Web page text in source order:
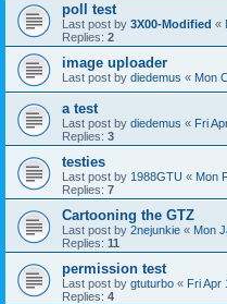
poll test
Last post by 3X00-Modified «
Replies: 2
image uploader
Last post by diedemus « Mon
a test
Last post by diedemus « Fri
Replies: 3
testies
Last post by 1988GTU « Mon
Replies: 7
Cartooning the GTZ
Last post by 2nejunkie « Mon
Replies: 11
permission test
Last post by gtuturbo « Fri Apr
Replies: 4